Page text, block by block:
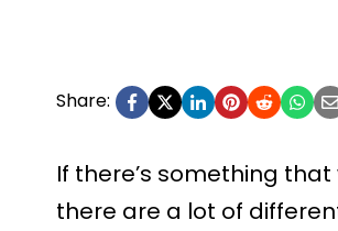
Share:
If there’s something
there are a lot of